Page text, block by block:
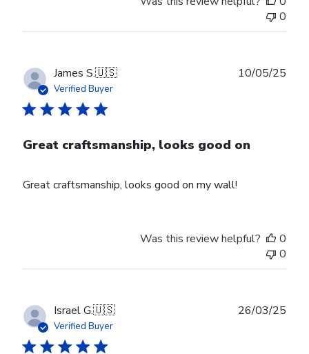
0
James S.🇺🇸
Verified Buyer
Great craftsmanship, looks good on
Great craftsmanship, looks good on my wall!
10/05/25
Was this review helpful?
0
0
Israel G.🇺🇸
Verified Buyer
26/03/25